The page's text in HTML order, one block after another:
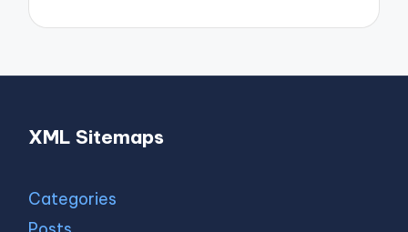
XML Sitemaps
Categories